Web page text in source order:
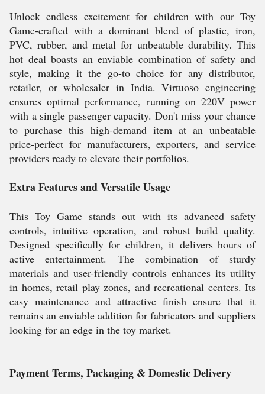
Unlock endless excitement for children with our Toy
Game-crafted with a dominant blend of plastic, iron,
PVC, rubber, and metal for unbeatable durability. This
hot deal boasts an enviable combination of safety and
style, making it the go-to choice for any distributor,
retailer, or wholesaler in India. Virtuoso engineering
ensures optimal performance, running on 220V power
with a single passenger capacity. Don't miss your chance
to purchase this high-demand item at an unbeatable
price-perfect for manufacturers, exporters, and service
providers ready to elevate their portfolios.
Extra Features and Versatile Usage
This Toy Game stands out with its advanced safety
controls, intuitive operation, and robust build quality.
Designed specifically for children, it delivers hours of
active entertainment. The combination of sturdy
materials and user-friendly controls enhances its utility
in homes, retail play zones, and recreational centers. Its
easy maintenance and attractive finish ensure that it
remains an enviable addition for fabricators and suppliers
looking for an edge in the toy market.
Payment Terms, Packaging & Domestic Delivery